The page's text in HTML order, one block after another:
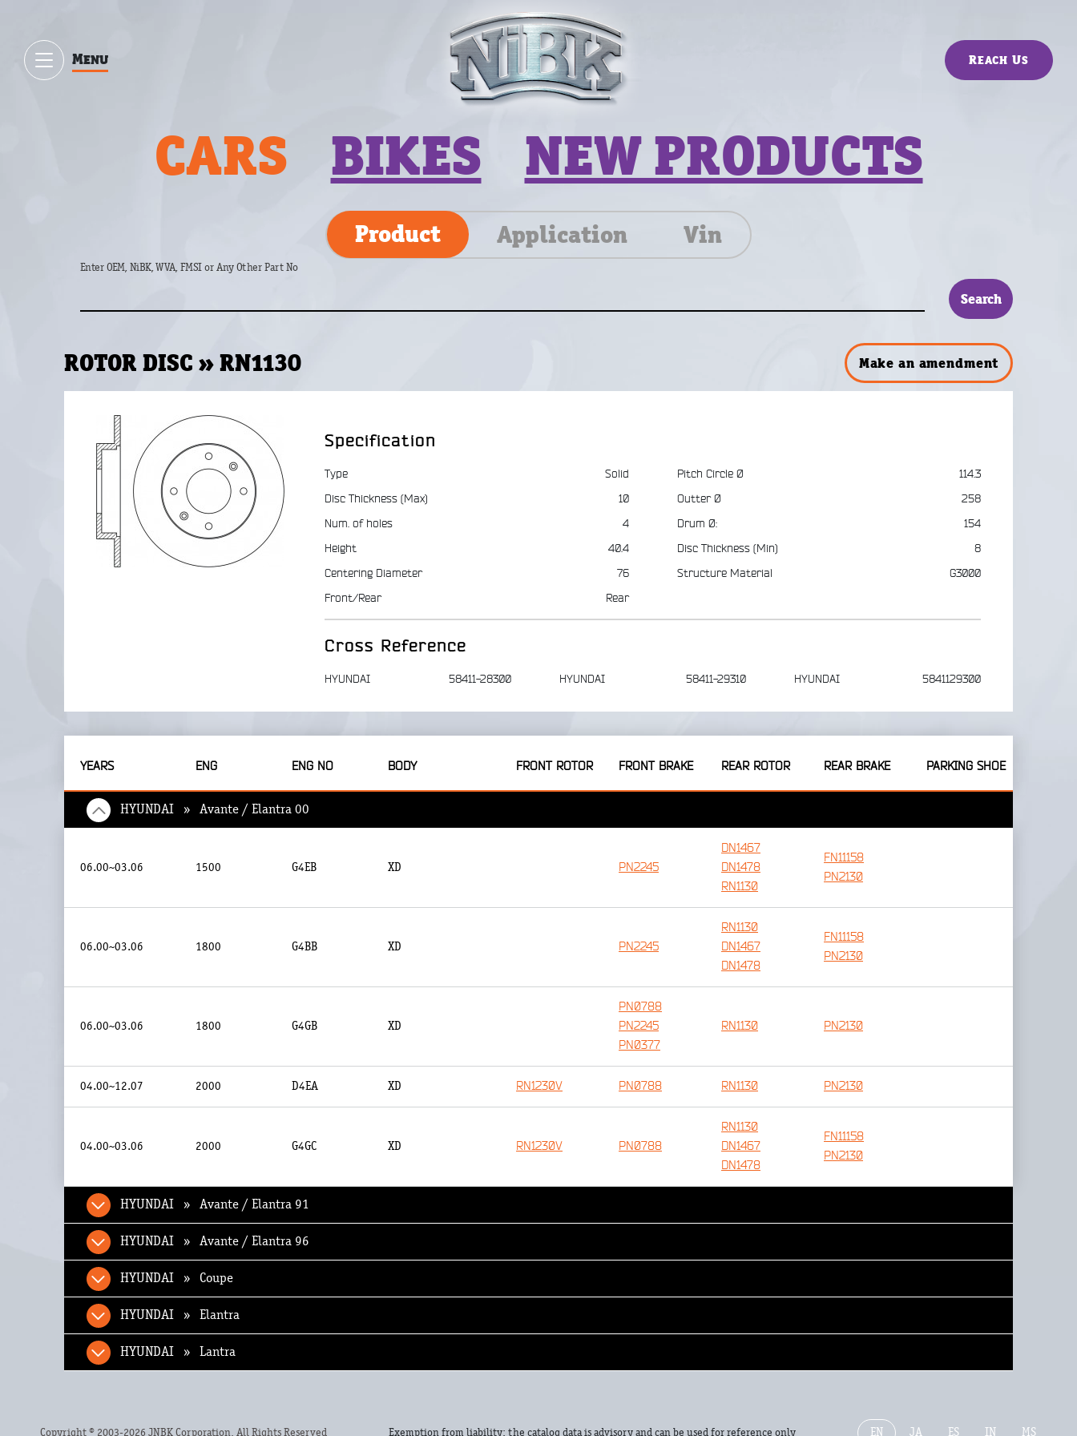
Menu Reach Us
CARS BIKES NEW PRODUCTS
Product Application Vin
Enter OEM, NiBK, WVA, FMSI or Any Other Part No
ROTOR DISC » RN1130 Make an amendment
Specification
Type
Solid
Disc Thickness (Max)
10
Num. of holes
4
Height
40.4
Centering Diameter
76
Front/Rear
Rear
Pitch Circle Ø
114.3
Outter Ø
258
Drum Ø:
154
Disc Thickness (Min)
8
Structure Material
G3000
Cross Reference
HYUNDAI 58411-28300 HYUNDAI 58411-29310 HYUNDAI 5841129300
YEARS ENG ENG NO BODY FRONT ROTOR FRONT BRAKE REAR ROTOR REAR BRAKE PARKING SHOE
HYUNDAI » Avante / Elantra 00
06.00~03.06 1500 G4EB XD PN2245
DN1467
DN1478
RN1130
FN11158
PN2130
06.00~03.06 1800 G4BB XD PN2245
RN1130
DN1467
DN1478
FN11158
PN2130
06.00~03.06 1800 G4GB XD
PN0788
PN2245
PN0377
RN1130 PN2130
04.00~12.07 2000 D4EA XD RN1230V PN0788 RN1130 PN2130
04.00~03.06 2000 G4GC XD RN1230V PN0788
RN1130
DN1467
DN1478
FN11158
PN2130
HYUNDAI » Avante / Elantra 91
HYUNDAI » Avante / Elantra 96
HYUNDAI » Coupe
HYUNDAI » Elantra
HYUNDAI » Lantra
Copyright © 2003-2026 JNBK Corporation. All Rights Reserved Exemption from liability: the catalog data is advisory and can be used for reference only EN JA ES IN MS